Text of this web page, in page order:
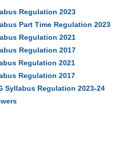
Regulation 2023
Part Time Regulation 2023
Regulation 2021
Regulation 2017
Regulation 2021
Regulation 2017
Syllabus Regulation 2023-24